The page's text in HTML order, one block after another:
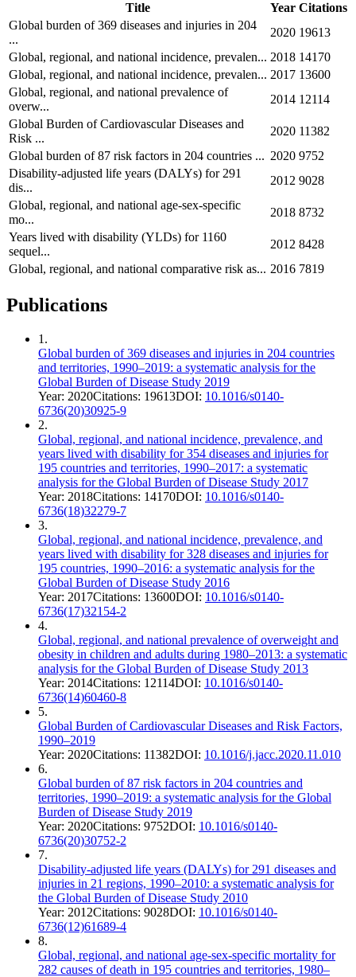
Title
Year Citations
Global burden of 369 diseases and injuries in 204
...
2020 19613
Global, regional, and national incidence, prevalen... 2018 14170
Global, regional, and national incidence, prevalen... 2017 13600
Global, regional, and national prevalence of
overw...
2014 12114
Global Burden of Cardiovascular Diseases and
Risk ...
2020 11382
Global burden of 87 risk factors in 204 countries ... 2020 9752
Disability-adjusted life years (DALYs) for 291
dis...
2012 9028
Global, regional, and national age-sex-specific
mo...
2018 8732
Years lived with disability (YLDs) for 1160
sequel...
2012 8428
Global, regional, and national comparative risk as... 2016 7819
Publications
1 .
Global burden of 369 diseases and injuries in 204 countries
and territories, 1990–2019: a systematic analysis for the
Global Burden of Disease Study 2019
Year: 2020Citations: 19613DOI: 10.1016/s0140-
6736(20)30925-9
2.
Global, regional, and national incidence, prevalence, and
years lived with disability for 354 diseases and injuries for
195 countries and territories, 1990–2017: a systematic
analysis for the Global Burden of Disease Study 2017
Year: 2018Citations: 14170DOI: 10.1016/s0140-
6736(18)32279-7
3.
Global, regional, and national incidence, prevalence, and
years lived with disability for 328 diseases and injuries for
195 countries, 1990–2016: a systematic analysis for the
Global Burden of Disease Study 2016
Year: 2017Citations: 13600DOI: 10.1016/s0140-
6736(17)32154-2
4.
Global, regional, and national prevalence of overweight and
obesity in children and adults during 1980–2013: a systematic
analysis for the Global Burden of Disease Study 2013
Year: 2014Citations: 12114DOI: 10.1016/s0140-
6736(14)60460-8
5.
Global Burden of Cardiovascular Diseases and Risk Factors,
1990–2019
Year: 2020Citations: 11382DOI: 10.1016/j.jacc.2020.11.010
6.
Global burden of 87 risk factors in 204 countries and
territories, 1990–2019: a systematic analysis for the Global
Burden of Disease Study 2019
Year: 2020Citations: 9752DOI: 10.1016/s0140-
6736(20)30752-2
7.
Disability-adjusted life years (DALYs) for 291 diseases and
injuries in 21 regions, 1990–2010: a systematic analysis for
the Global Burden of Disease Study 2010
Year: 2012Citations: 9028DOI: 10.1016/s0140-
6736(12)61689-4
8.
Global, regional, and national age-sex-specific mortality for
282 causes of death in 195 countries and territories, 1980–